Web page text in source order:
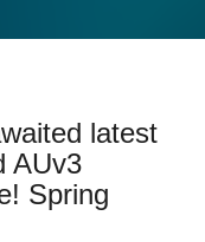
latest
AUv3
Spring